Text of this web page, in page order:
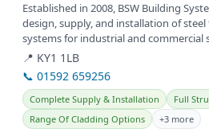
Established in 2008, BSW Building
design, supply, and installation of
systems for industrial and commercial
offices...
📍 KY1 1LB
📞 01592 659256
Complete Supply & Installation
Full
Range Of Cladding Options
+3 more